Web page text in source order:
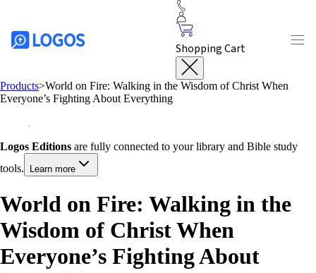
Shopping Cart
Products>World on Fire: Walking in the Wisdom of Christ When
Everyone’s Fighting About Everything
Logos Editions are fully connected to your library and Bible study
tools.
Learn more
World on Fire: Walking in the
Wisdom of Christ When
Everyone’s Fighting About